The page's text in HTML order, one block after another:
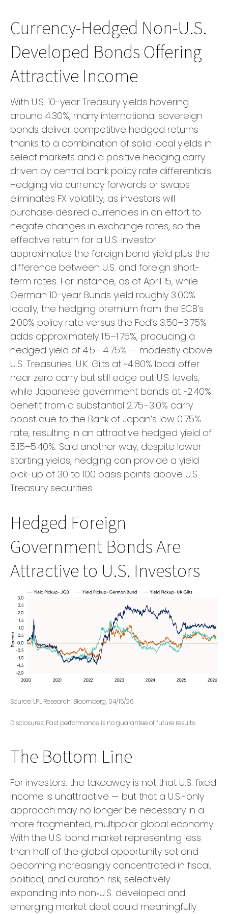
Currency-Hedged Non-U.S.
Developed Bonds Offering
Attractive Income
With U.S. 10-year Treasury yields hovering
around 4.30%, many international sovereign
bonds deliver competitive hedged returns
thanks to a combination of solid local yields in
select markets and a positive hedging carry
driven by central bank policy rate differentials.
Hedging via currency forwards or swaps
eliminates FX volatility, as investors will
purchase desired currencies in an effort to
negate changes in exchange rates, so the
effective return for a U.S. investor
approximates the foreign bond yield plus the
difference between U.S. and foreign short-
term rates. For instance, as of April 15, while
German 10-year Bunds yield roughly 3.00%
locally, the hedging premium from the ECB’s
2.00% policy rate versus the Fed’s 3.50–3.75%
adds approximately 1.5–1.75%, producing a
hedged yield of 4.5– 4.75% — modestly above
U.S. Treasuries. U.K. Gilts at ~4.80% local offer
near zero carry but still edge out U.S. levels,
while Japanese government bonds at ~2.40%
benefit from a substantial 2.75–3.0% carry
boost due to the Bank of Japan’s low 0.75%
rate, resulting in an attractive hedged yield of
5.15–5.40%. Said another way, despite lower
starting yields, hedging can provide a yield
pick-up of 30 to 100 basis points above U.S.
Treasury securities.
Hedged Foreign
Government Bonds Are
Attractive to U.S. Investors
Source: LPL Research, Bloomberg, 04/15/26
Disclosures: Past performance is no guarantee of future results.
The Bottom Line
For investors, the takeaway is not that U.S. fixed
income is unattractive — but that a U.S.-only
approach may no longer be necessary in a
more fragmented, multipolar global economy.
With the U.S. bond market representing less
than half of the global opportunity set and
becoming increasingly concentrated in fiscal,
political, and duration risk, selectively
expanding into non‑U.S. developed and
emerging market debt could meaningfully